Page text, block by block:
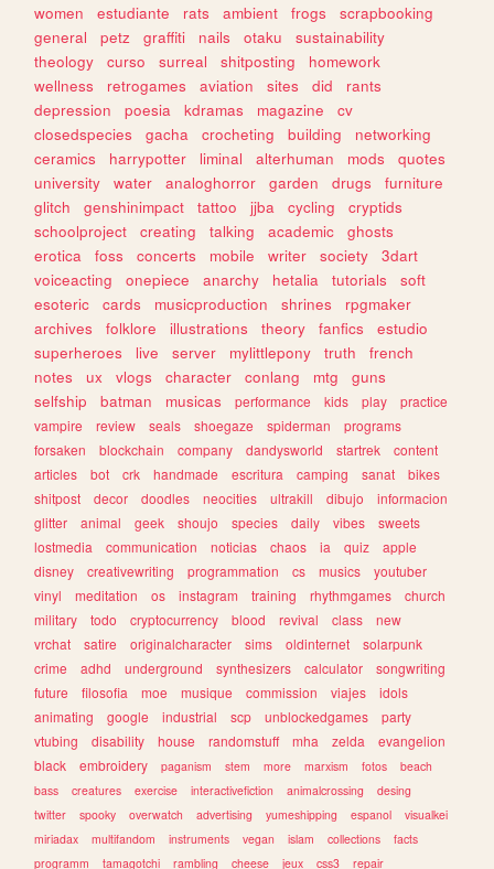
women
estudiante rats ambient frogs
scrapbooking
general
petz graffiti nails otaku
sustainability
theology
curso surreal shitposting
homework
wellness
retrogames aviation sites did
rants
depression
poesia kdramas magazine
cv
closedspecies
gacha crocheting building
networking
ceramics
harrypotter liminal alterhuman mods
quotes
university
water analoghorror garden drugs
furniture
glitch
genshinimpact tattoo jjba cycling
cryptids
schoolproject
creating talking academic
ghosts
erotica
foss concerts mobile writer society
3dart
voiceacting
onepiece anarchy hetalia tutorials
soft
esoteric
cards musicproduction shrines
rpgmaker
archives
folklore illustrations theory fanfics
estudio
superheroes
live server mylittlepony truth
french
notes
ux vlogs character conlang mtg
guns
selfship
batman musicas performance kids play
practice
vampire
review seals shoegaze spiderman
programs
forsaken
blockchain company dandysworld startrek
content
articles
bot crk handmade escritura camping sanat
bikes
shitpost
decor doodles neocities ultrakill dibujo
informacion
glitter
animal geek shoujo species daily vibes
sweets
lostmedia
communication noticias chaos ia quiz
apple
disney
creativewriting programmation cs musics
youtuber
vinyl
meditation os instagram training rhythmgames
church
military
todo cryptocurrency blood revival class
new
vrchat
satire originalcharacter sims oldinternet
solarpunk
crime
adhd underground synthesizers calculator
songwriting
future
filosofia moe musique commission viajes
idols
animating
google industrial scp unblockedgames
party
vtubing
disability house randomstuff mha zelda
evangelion
black
embroidery paganism stem more marxism fotos
beach
bass
creatures exercise interactivefiction animalcrossing
desing
twitter
spooky overwatch advertising yumeshipping espanol
visualkei
miriadax
multifandom instruments vegan islam collections
facts
programm
tamagotchi rambling cheese jeux css3 repair